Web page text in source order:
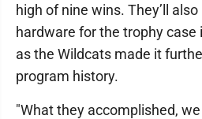
high of nine wins. They’ll
hardware for the trophy case
as the Wildcats made it
program history.
"What they accomplished,